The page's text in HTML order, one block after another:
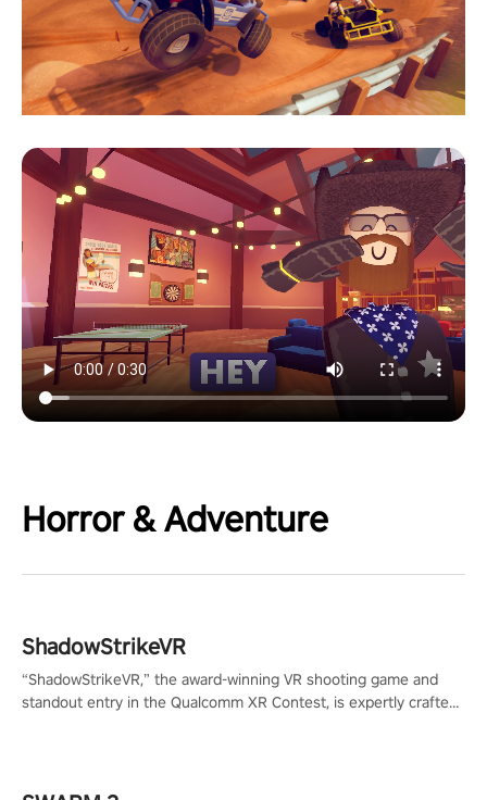
Horror & Adventure
ShadowStrikeVR
“ShadowStrikeVR,” the award-winning VR shooting game and
standout entry in the Qualcomm XR Contest, is expertly crafted